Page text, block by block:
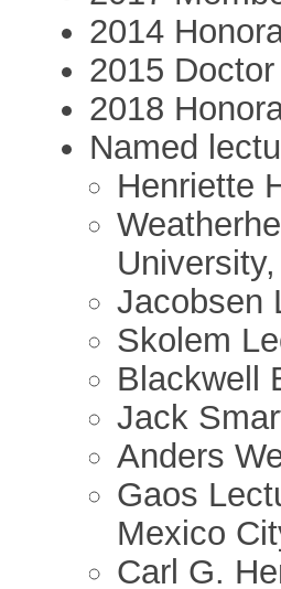
2014
2015
2018
Named
Henriette
Jacobsen
Skolem
Blackwell
Jack
Anders
Gaos
Mexico
Carl G.